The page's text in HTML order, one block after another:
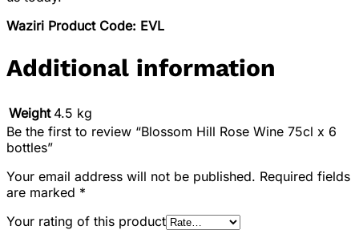
Waziri Product Code: EVL
Additional information
Weight 4.5 kg
Be the first to review “Blossom Hill Rose Wine 75cl x 6
bottles”
Your email address will not be published. Required fields
are marked *
Your rating of this product